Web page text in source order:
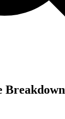
Breakdown